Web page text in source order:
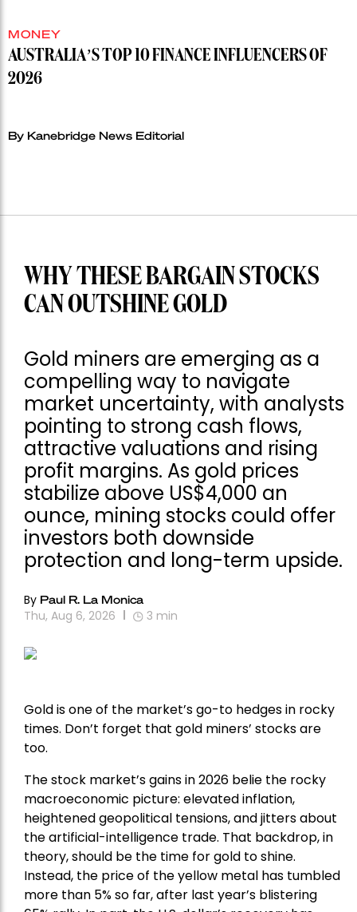
MONEY
AUSTRALIA’S TOP 10 FINANCE INFLUENCERS OF
2026
By Kanebridge News Editorial
WHY THESE BARGAIN STOCKS
CAN OUTSHINE GOLD
Gold miners are emerging as a
compelling way to navigate
market uncertainty, with analysts
pointing to strong cash flows,
attractive valuations and rising
profit margins. As gold prices
stabilize above US$4,000 an
ounce, mining stocks could offer
investors both downside
protection and long-term upside.
By Paul R. La Monica
Thu, Aug 6, 2026 3 min
Gold is one of the market’s go-to hedges in rocky
times. Don’t forget that gold miners’ stocks are
too.
The stock market’s gains in 2026 belie the rocky
macroeconomic picture: elevated inflation,
heightened geopolitical tensions, and jitters about
the artificial-intelligence trade. That backdrop, in
theory, should be the time for gold to shine.
Instead, the price of the yellow metal has tumbled
more than 5% so far, after last year’s blistering